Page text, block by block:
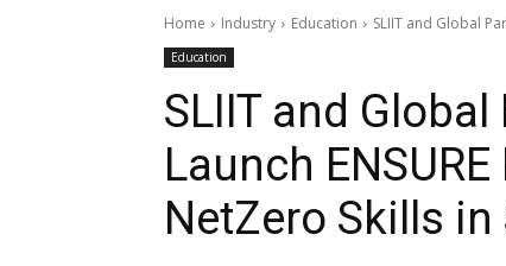
Home Industry Education SLIIT and Global
Education
SLIIT and
Launch
NetZero Skills in